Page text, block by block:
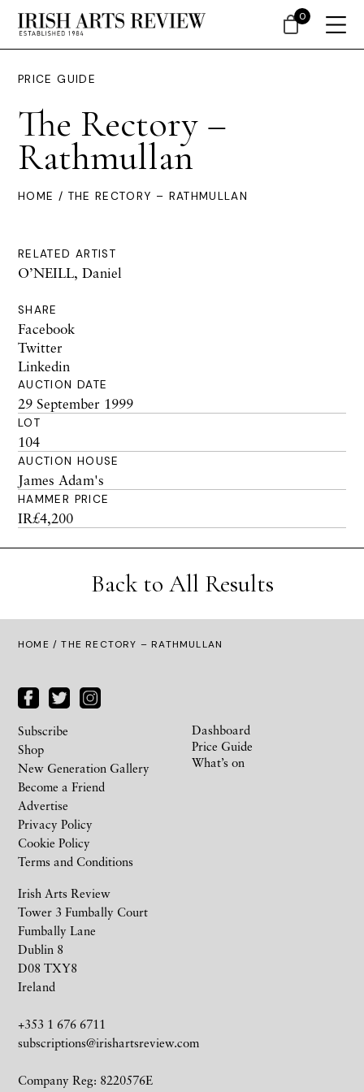
PRICE GUIDE
The Rectory –
Rathmullan
HOME / THE RECTORY – RATHMULLAN
RELATED ARTIST
O’NEILL, Daniel
SHARE
Facebook
Twitter
Linkedin
AUCTION DATE
29 September 1999
LOT
104
AUCTION HOUSE
James Adam's
HAMMER PRICE
IR£4,200
Back to All Results
HOME / THE RECTORY – RATHMULLAN
Irish Arts Review
Tower 3 Fumbally Court
Fumbally Lane
Dublin 8
D08 TXY8
Ireland
+353 1 676 6711
subscriptions@irishartsreview.com
Company Reg: 8220576E
Subscribe
Shop
New Generation Gallery
Become a Friend
Advertise
Privacy Policy
Cookie Policy
Terms and Conditions
Dashboard
Price Guide
What’s on
0